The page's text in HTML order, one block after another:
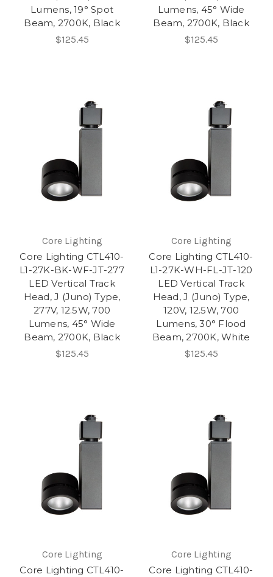
Lumens, 19° Spot
Beam, 2700K, Black
$125.45
Lumens, 45° Wide
Beam, 2700K, Black
$125.45
Core Lighting
Core Lighting CTL410-
L1-27K-BK-WF-JT-277
LED Vertical Track
Head, J (Juno) Type,
277V, 12.5W, 700
Lumens, 45° Wide
Beam, 2700K, Black
$125.45
Core Lighting
Core Lighting CTL410-
L1-27K-WH-FL-JT-120
LED Vertical Track
Head, J (Juno) Type,
120V, 12.5W, 700
Lumens, 30° Flood
Beam, 2700K, White
$125.45
Core Lighting
Core Lighting CTL410-
Core Lighting
Core Lighting CTL410-